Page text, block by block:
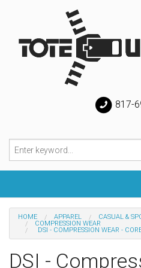
817-
Categories
Special
Help
HOME APPAREL
CASUAL &
COMPRESSION WEAR
DSI - COMPRESSION WEAR -
DSI -